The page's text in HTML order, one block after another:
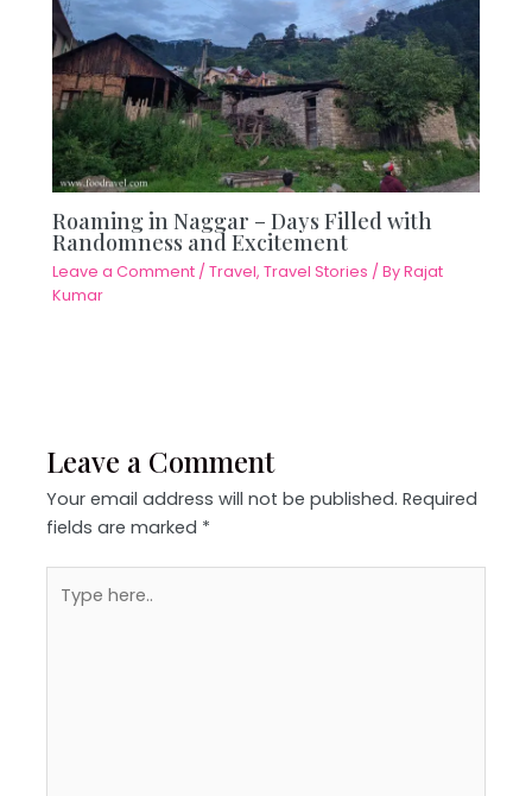
Roaming in Naggar – Days Filled with
Randomness and Excitement
Leave a Comment /Travel,Travel Stories / ByRajat
Kumar
Leave a Comment
Your email address will not be published. Required
fields are marked *
here..